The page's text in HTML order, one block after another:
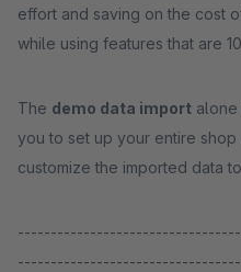
effort and saving on the cost
while using features that are
The demo data import
you to set up your entire
customize the imported data